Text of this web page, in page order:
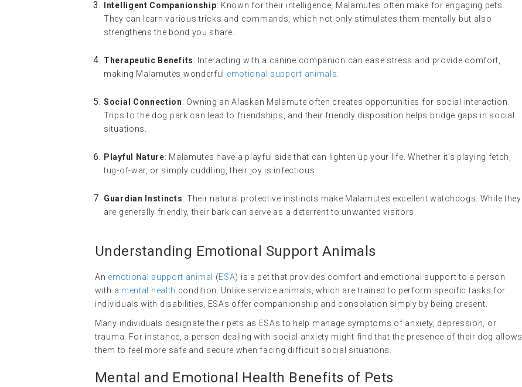
Intelligent Companionship: Known for their intelligence, Malamutes often make for engaging pets.
They can learn various tricks and commands, which not only stimulates them mentally but also
strengthens the bond you share.
Therapeutic Benefits: Interacting with a canine companion can ease stress and provide comfort,
making Malamutes wonderful emotional support animals.
Social Connection: Owning an Alaskan Malamute often creates opportunities for social interaction.
Trips to the dog park can lead to friendships, and their friendly disposition helps bridge gaps in social
situations.
Playful Nature: Malamutes have a playful side that can lighten up your life. Whether it’s playing fetch,
tug-of-war, or simply cuddling, their joy is infectious.
Guardian Instincts: Their natural protective instincts make Malamutes excellent watchdogs. While they
are generally friendly, their bark can serve as a deterrent to unwanted visitors.
Understanding Emotional Support Animals
An emotional support animal (ESA) is a pet that provides comfort and emotional support to a person
with a mental health condition. Unlike service animals, which are trained to perform specific tasks for
individuals with disabilities, ESAs offer companionship and consolation simply by being present.
Many individuals designate their pets as ESAs to help manage symptoms of anxiety, depression, or
trauma. For instance, a person dealing with social anxiety might find that the presence of their dog allows
them to feel more safe and secure when facing difficult social situations.
Mental and Emotional Health Benefits of Pets